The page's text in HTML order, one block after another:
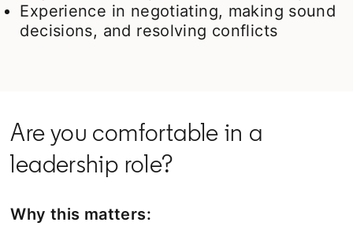
Experience in negotiating, making sound
decisions, and resolving conflicts
Are you comfortable in a
leadership role?
Why this matters: